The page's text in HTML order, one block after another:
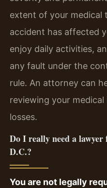
extent of your medical
accident has affected
enjoy daily activities,
any fault under the
rule. An attorney can
reviewing your
losses.
Do I really need a
D.C.?
You are not legally